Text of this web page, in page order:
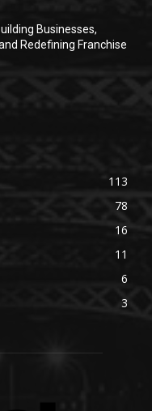
Businesses,
Redefining Franchise
113
78
16
11
6
3